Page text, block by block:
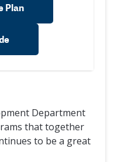
Plan
Department
that together
to be a great